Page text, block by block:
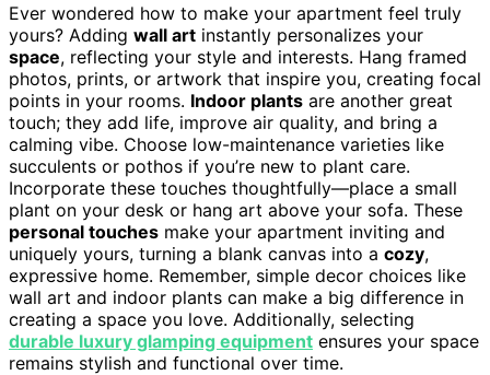
Ever wondered how to make your apartment feel truly
yours? Adding wall art instantly personalizes your
space, reflecting your style and interests. Hang framed
photos, prints, or artwork that inspire you, creating focal
points in your rooms. Indoor plants are another great
touch; they add life, improve air quality, and bring a
calming vibe. Choose low-maintenance varieties like
succulents or pothos if you’re new to plant care.
Incorporate these touches thoughtfully—place a small
plant on your desk or hang art above your sofa. These
personal touches make your apartment inviting and
uniquely yours, turning a blank canvas into a cozy,
expressive home. Remember, simple decor choices like
wall art and indoor plants can make a big difference in
creating a space you love. Additionally, selecting
durable luxury glamping equipment ensures your space
remains stylish and functional over time.